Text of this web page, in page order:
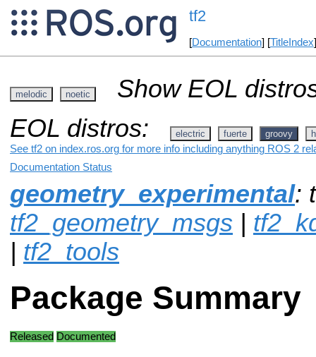
tf2
[Documentation] [TitleIndex
melodic noetic
Show EOL
EOL distros:
electric fuerte groovy
See tf2 on index.ros.org for more info including anything ROS 2
Documentation Status
geometry_experimental:
tf2_geometry_msgs |
| tf2_tools
Package Summary
Released Documented